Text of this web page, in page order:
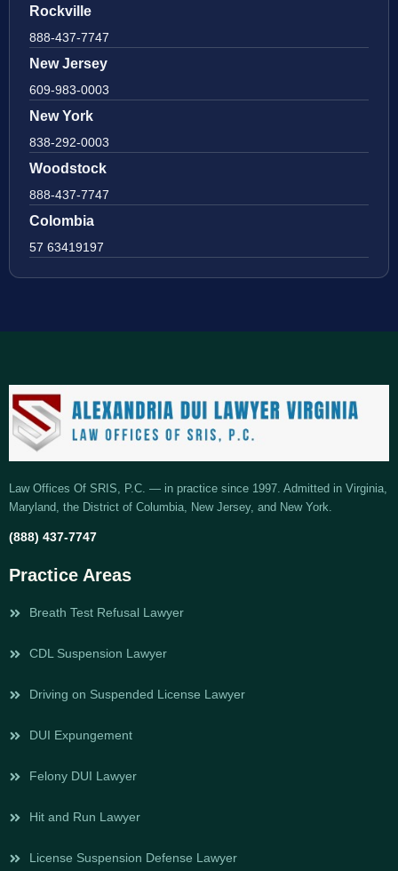
Rockville
888-437-7747
New Jersey
609-983-0003
New York
838-292-0003
Woodstock
888-437-7747
Colombia
57 63419197
Law Offices Of SRIS, P.C. — in practice since 1997. Admitted in Virginia,
Maryland, the District of Columbia, New Jersey, and New York.
(888) 437-7747
Practice Areas
Breath Test Refusal Lawyer
CDL Suspension Lawyer
Driving on Suspended License Lawyer
DUI Expungement
Felony DUI Lawyer
Hit and Run Lawyer
License Suspension Defense Lawyer